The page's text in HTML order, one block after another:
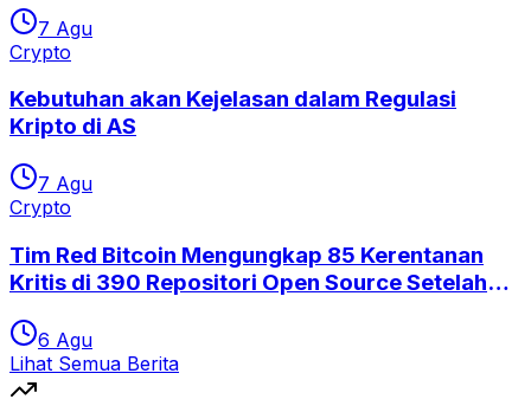
7 Agu
Crypto
Kebutuhan akan Kejelasan dalam Regulasi
Kripto di AS
7 Agu
Crypto
Tim Red Bitcoin Mengungkap 85 Kerentanan
Kritis di 390 Repositori Open Source Setelah
6 Agu
Lihat Semua Berita